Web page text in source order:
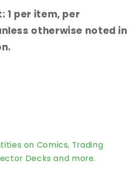
1 per item, per
otherwise noted in
on Comics, Trading
Decks and more.